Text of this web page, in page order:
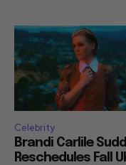
Celebrity
Brandi Carlile
Reschedules Fall